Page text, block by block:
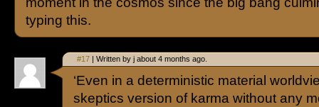
typing this.
#17 | Written by j about 4 months ago.
‘Even in a deterministic material
skeptics version of karma without any